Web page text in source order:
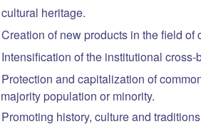
cultural heritage.
Creation of new products in the field
Intensification of the institutional
Protection and capitalization of
majority population or minority.
Promoting history, culture and